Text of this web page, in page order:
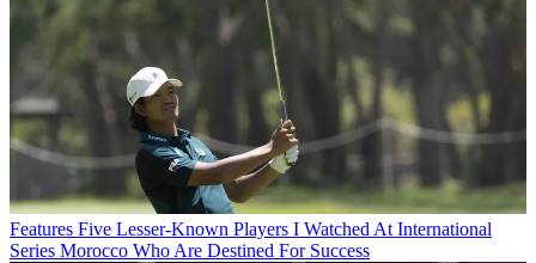
Features Five Lesser-Known Players I Watched At International
Series Morocco Who Are Destined For Success